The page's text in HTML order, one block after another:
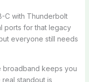
C with Thunderbolt
ports for that legacy
everyone still needs
broadband keeps you
standout is